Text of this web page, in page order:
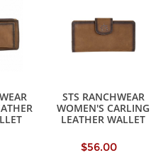
STS RANCHWEAR
WOMEN'S CARLING
LEATHER WALLET
$56.00